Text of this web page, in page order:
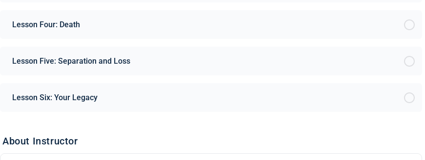
Lesson Four: Death
Lesson Five: Separation and Loss
Lesson Six: Your Legacy
About Instructor